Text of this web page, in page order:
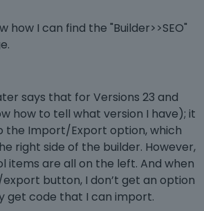
how I can find the "Builder>>SEO"
says that for Versions 23 and
how to tell what version I have); it
the Import/Export option, which
right side of the builder. However,
items are all on the left. And when
button, I don’t get an option
get code that I can import.